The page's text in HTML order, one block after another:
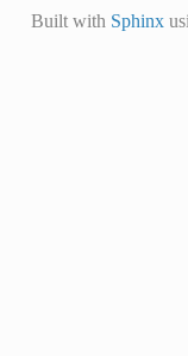
Built with Sphinx